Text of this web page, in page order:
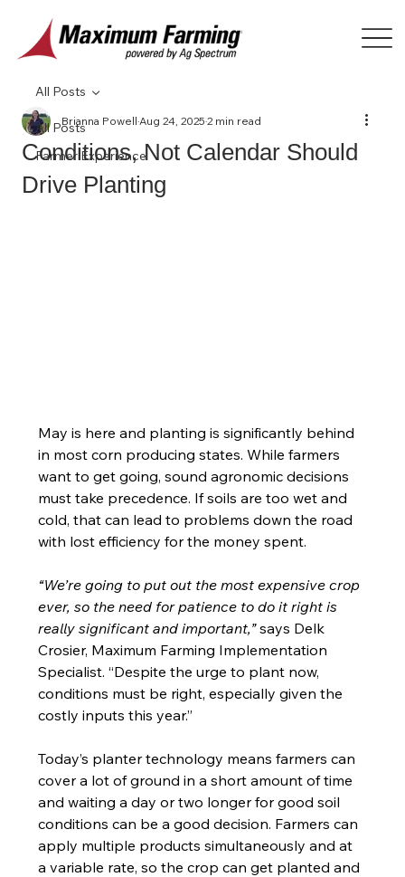
All Posts
Farmer Experience
All Posts
Conditions, Not Calendar Should
Drive Planting
Brianna PowellAug 24, 20252 min read
May is here and planting is significantly behind
in most corn producing states. While farmers
want to get going, sound agronomic decisions
must take precedence. If soils are too wet and
cold, that can lead to problems down the road
with lost efficiency for the money spent.
“We’re going to put out the most expensive crop
ever, so the need for patience to do it right is
really significant and important,” says Delk
Crosier, Maximum Farming Implementation
Specialist. “Despite the urge to plant now,
conditions must be right, especially given the
costly inputs this year.”
Today’s planter technology means farmers can
cover a lot of ground in a short amount of time
and waiting a day or two longer for good soil
conditions can be a good decision. Farmers can
apply multiple products simultaneously and at
a variable rate, so the crop can get planted and